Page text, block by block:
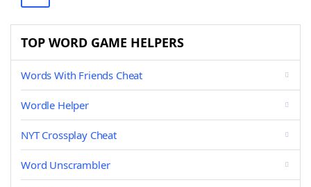
TOP WORD GAME HELPERS
Words With Friends Cheat
Wordle Helper
NYT Crossplay Cheat
Word Unscrambler